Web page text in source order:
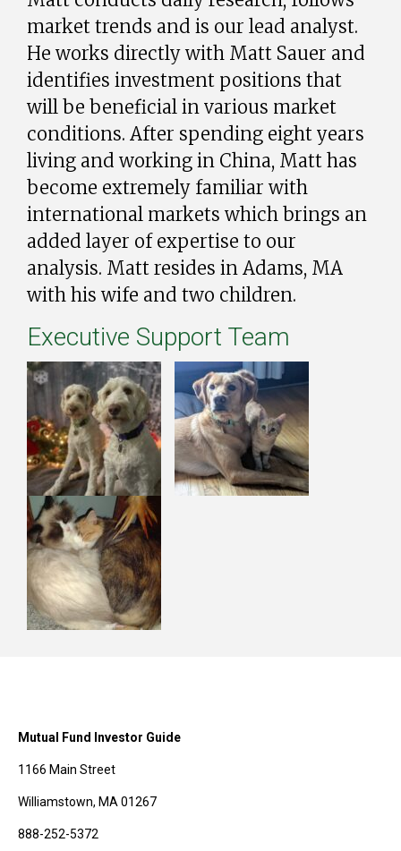
market trends and is our lead analyst.
He works directly with Matt Sauer and
identifies investment positions that
will be beneficial in various market
conditions. After spending eight years
living and working in China, Matt has
become extremely familiar with
international markets which brings an
added layer of expertise to our
analysis. Matt resides in Adams, MA
with his wife and two children.
Executive Support Team
Mutual Fund Investor Guide
1166 Main Street
Williamstown, MA 01267
888-252-5372